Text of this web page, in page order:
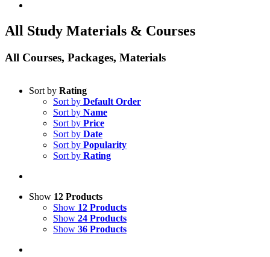
All Study Materials & Courses
All Courses, Packages, Materials
Sort by Rating
Sort by Default Order
Sort by Name
Sort by Price
Sort by Date
Sort by Popularity
Sort by Rating
Show 12 Products
Show 12 Products
Show 24 Products
Show 36 Products